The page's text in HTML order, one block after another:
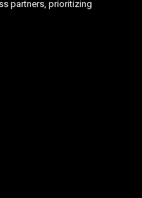
partners, prioritizing